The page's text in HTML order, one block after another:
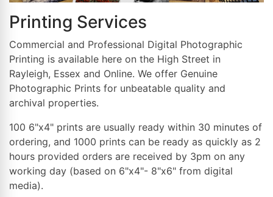
Printing Services
Commercial and Professional Digital Photographic
Printing is available here on the High Street in
Rayleigh, Essex and Online. We offer Genuine
Photographic Prints for unbeatable quality and
archival properties.
100 6"x4" prints are usually ready within 30 minutes of
ordering, and 1000 prints can be ready as quickly as 2
hours provided orders are received by 3pm on any
working day (based on 6"x4"- 8"x6" from digital
media).